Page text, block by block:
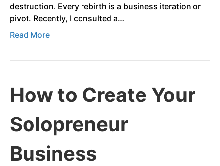
destruction. Every rebirth is a business iteration or
pivot. Recently, I consulted a…
Read More
How to Create Your
Solopreneur
Business